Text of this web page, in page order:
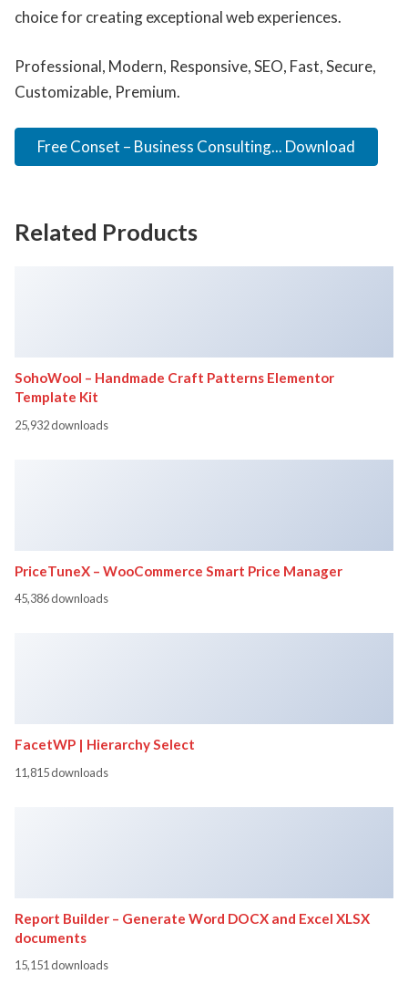
choice for creating exceptional web experiences.
Professional, Modern, Responsive, SEO, Fast, Secure,
Customizable, Premium.
Free Conset – Business Consulting... Download
Related Products
SohoWool – Handmade Craft Patterns Elementor
Template Kit
25,932 downloads
PriceTuneX – WooCommerce Smart Price Manager
45,386 downloads
FacetWP | Hierarchy Select
11,815 downloads
Report Builder – Generate Word DOCX and Excel XLSX
documents
15,151 downloads